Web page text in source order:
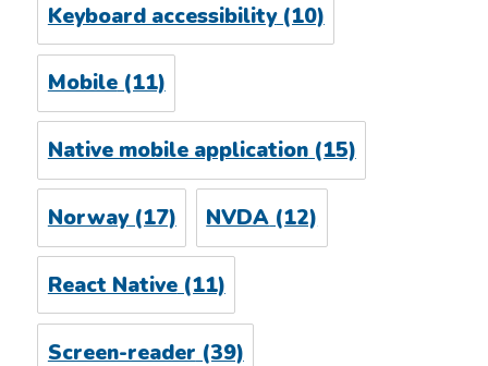
Keyboard accessibility(10)
Mobile(11)
Native mobile application(15)
Norway(17) NVDA (12)
React Native(11)
Screen-reader (39)